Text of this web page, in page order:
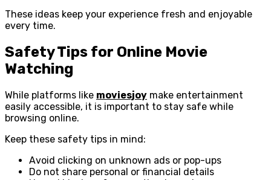
These ideas keep your experience fresh and enjoyable
every time.
Safety Tips for Online Movie
Watching
While platforms like moviesjoy make entertainment
easily accessible, it is important to stay safe while
browsing online.
Keep these safety tips in mind:
Avoid clicking on unknown ads or pop-ups
Do not share personal or financial details